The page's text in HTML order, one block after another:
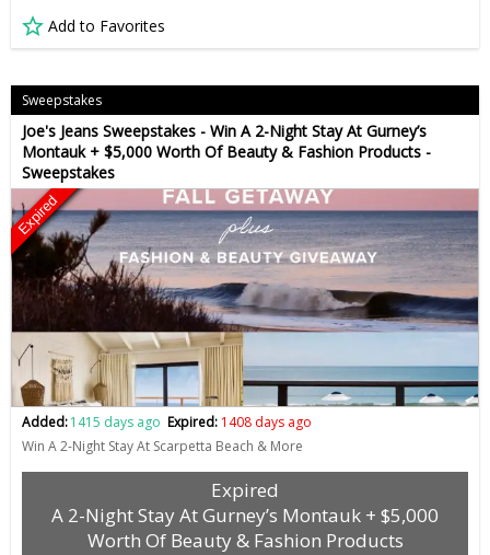
Add to Favorites
Sweepstakes
Joe's Jeans Sweepstakes - Win A 2-Night Stay At Gurney’s
Montauk + $5,000 Worth Of Beauty & Fashion Products -
Sweepstakes
Expired
Added:1415 days ago Expired: 1408 days ago
Win A 2-Night Stay At Scarpetta Beach & More
Expired
A 2-Night Stay At Gurney’s Montauk + $5,000
Worth Of Beauty & Fashion Products